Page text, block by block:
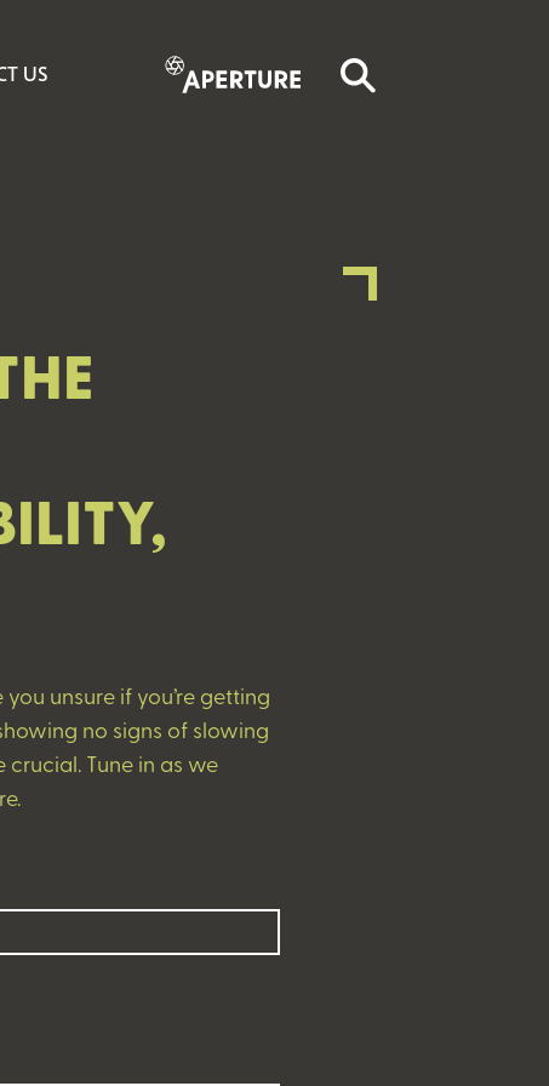
US
unsure if you’re getting
no signs of slowing
Tune in as we